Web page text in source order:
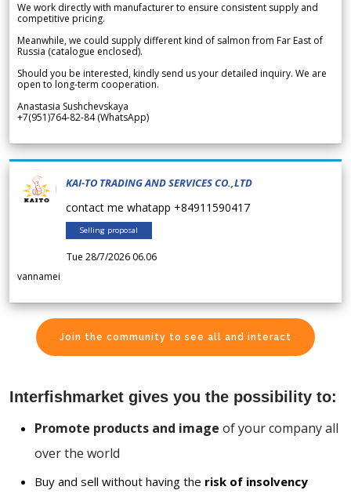
We work directly with manufacturer to ensure consistent supply and
competitive pricing.
Meanwhile, we could supply different kind of salmon from Far East of
Russia (catalogue enclosed).
Should you be interested, kindly send us your detailed inquiry. We are
open to long-term cooperation.
Anastasia Sushchevskaya
+7(951)764-82-84 (WhatsApp)
KAI-TO TRADING AND SERVICES CO.,LTD
contact me whatapp +84911590417
Selling proposal
Tue 28/7/2026 06.06
vannamei
Join the community to see all and interact
Interfishmarket gives you the possibility to:
Promote products and image of your company all
over the world
Buy and sell without having the risk of insolvency